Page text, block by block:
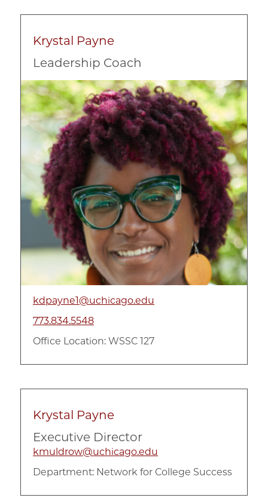
Krystal Payne
Leadership Coach
Image
kdpayne1@uchicago.edu
773.834.5548
Office Location: WSSC 127
Krystal Payne
Executive Director
kmuldrow@uchicago.edu
Department: Network for College Success